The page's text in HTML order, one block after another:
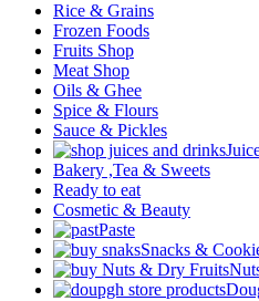
Rice & Grains
Frozen Foods
Fruits Shop
Meat Shop
Oils & Ghee
Spice & Flours
Sauce & Pickles
Bakery ,Tea & Sweets
Ready to eat
Cosmetic & Beauty
Paste
Snacks &